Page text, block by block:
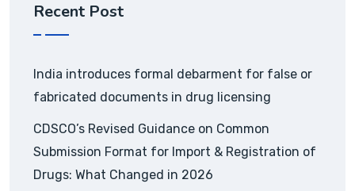
Recent Post
India introduces formal debarment for false or
fabricated documents in drug licensing
CDSCO’s Revised Guidance on Common
Submission Format for Import & Registration of
Drugs: What Changed in 2026